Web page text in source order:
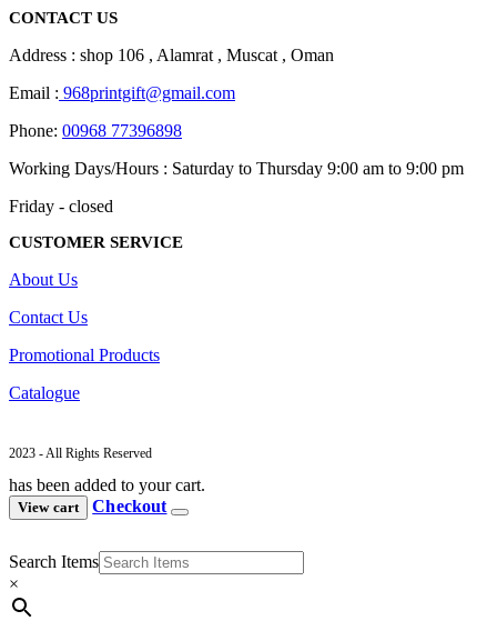
CONTACT US
Address : shop 106 , Alamrat , Muscat , Oman
Email : 968printgift@gmail.com
Phone: 00968 77396898
Working Days/Hours : Saturday to Thursday 9:00 am to 9:00 pm
Friday - closed
CUSTOMER SERVICE
About Us
Contact Us
Promotional Products
Catalogue
2023 - All Rights Reserved
has been added to your cart.
View cart Checkout
Search Items
×